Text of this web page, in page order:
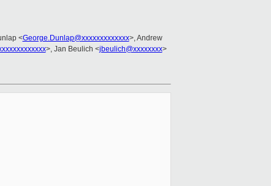
<George.Dunlap@xxxxxxxxxxxxx>, Andrew
>, Jan Beulich <jbeulich@xxxxxxxx>